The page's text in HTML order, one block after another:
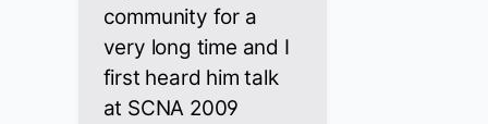
community for a
very long time and I
first heard him talk
at SCNA 2009